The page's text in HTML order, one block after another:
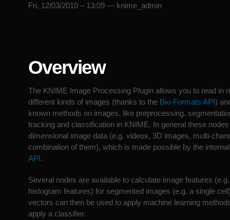
Fri, 12/03/2010 – 13:09 — knime_admin
Overview
The KNIME Image Processing Plugin allows you to read in
different kinds of images (thanks to the Bio-Formats API)
known methods on images, like preprocessing.
tracking and classification in KNIME. In general these
dimensional image data (e.g. videos, 3D images, multi-
combination of them), which is made possible by the
API.
Several nodes are available to calculate image features
histogram features) for segmented images (e.g. a single
vectors can then be used to apply machine learning
apply a classifier.